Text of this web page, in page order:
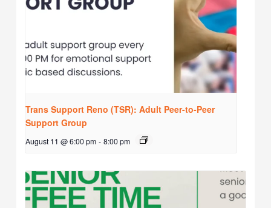
Trans Support Reno (TSR): Adult Peer-to-Peer
Support Group
August 11 @ 6:00 pm - 8:00 pm